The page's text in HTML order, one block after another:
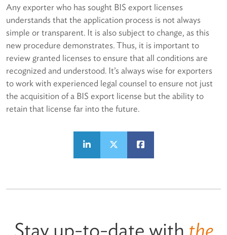
Any exporter who has sought BIS export licenses
understands that the application process is not always
simple or transparent. It is also subject to change, as this
new procedure demonstrates. Thus, it is important to
review granted licenses to ensure that all conditions are
recognized and understood. It’s always wise for exporters
to work with experienced legal counsel to ensure not just
the acquisition of a BIS export license but the ability to
retain that license far into the future.